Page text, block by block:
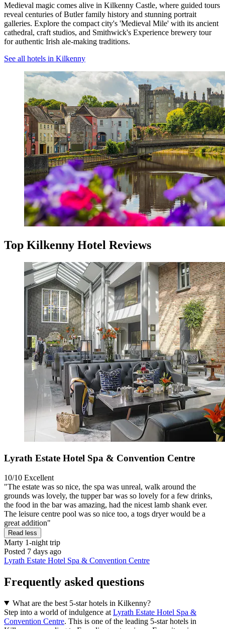
Medieval magic comes alive in Kilkenny Castle, where guided tours
reveal centuries of Butler family history and stunning portrait
galleries. Explore the compact city's 'Medieval Mile' with its ancient
cathedral, craft studios, and Smithwick's Experience brewery tour
for authentic Irish ale-making traditions.
See all hotels in Kilkenny
Top Kilkenny Hotel Reviews
Lyrath Estate Hotel Spa & Convention Centre
10/10 Excellent
"The estate was so nice, the spa was unreal, walk around the
grounds was lovely, the tupper bar was so lovely for a few drinks,
the food in the bar was amazing, had the nicest lamb shank ever.
The leisure centre pool was so nice too, a togs dryer would be a
great addition"
Read less
Marty 1-night trip
Posted 7 days ago
Lyrath Estate Hotel Spa & Convention Centre
Frequently asked questions
What are the best 5-star hotels in Kilkenny?
Step into a world of indulgence at Lyrath Estate Hotel Spa &
Convention Centre. This is one of the leading 5-star hotels in